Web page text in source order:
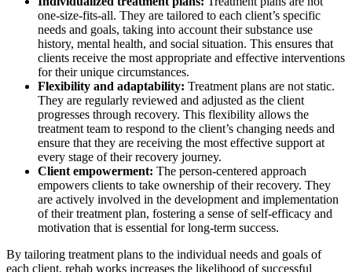
one-size-fits-all. They are tailored to each client’s specific
needs and goals, taking into account their substance use
history, mental health, and social situation. This ensures that
clients receive the most appropriate and effective interventions
for their unique circumstances.
Flexibility and adaptability: Treatment plans are not static.
They are regularly reviewed and adjusted as the client
progresses through recovery. This flexibility allows the
treatment team to respond to the client’s changing needs and
ensure that they are receiving the most effective support at
every stage of their recovery journey.
Client empowerment: The person-centered approach
empowers clients to take ownership of their recovery. They
are actively involved in the development and implementation
of their treatment plan, fostering a sense of self-efficacy and
motivation that is essential for long-term success.
By tailoring treatment plans to the individual needs and goals of
each client, rehab works increases the likelihood of successful